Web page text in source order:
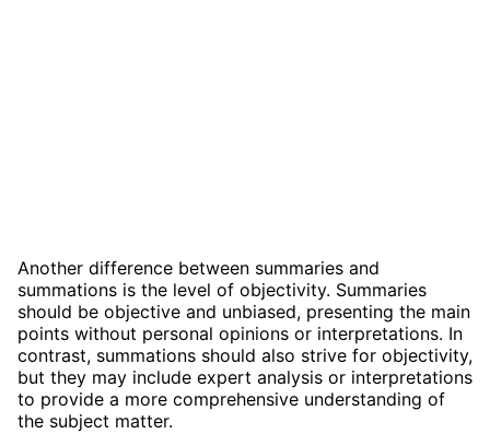
Another difference between summaries and
summations is the level of objectivity. Summaries
should be objective and unbiased, presenting the main
points without personal opinions or interpretations. In
contrast, summations should also strive for objectivity,
but they may include expert analysis or interpretations
to provide a more comprehensive understanding of
the subject matter.